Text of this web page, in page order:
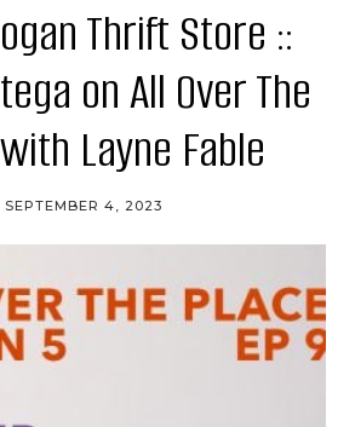
Thrift Store ::
on All Over The
Layne Fable
SEPTEMBER 4, 2023